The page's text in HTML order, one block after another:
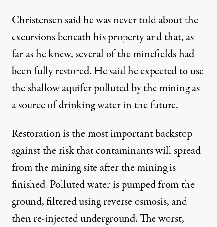
Christensen said he was never told about the
excursions beneath his property and that, as
far as he knew, several of the minefields had
been fully restored. He said he expected to use
the shallow aquifer polluted by the mining as
a source of drinking water in the future.
Restoration is the most important backstop
against the risk that contaminants will spread
from the mining site after the mining is
finished. Polluted water is pumped from the
ground, filtered using reverse osmosis, and
then re-injected underground. The worst,